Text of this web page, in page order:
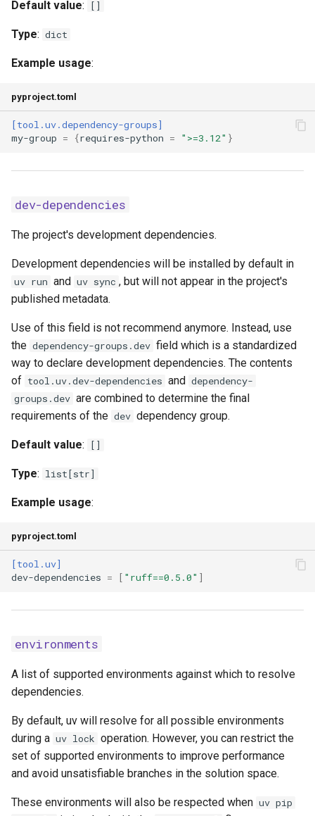
publish-url
pypy-install-mirror
python-downloads
python-downloads-json-url
python-install-mirror
reinstall
reinstall-package
required-version
system-certs
torch-backend
trusted-publishing
upgrade
pip
all-extras
allow-empty-requirements
annotation-style
Default value: []
Type: dict
Example usage:
pyproject.toml
[tool.uv.dependency-groups]
my-group = {requires-python = ">=3.12" }
dev-dependencies
The project's development dependencies.
Development dependencies will be installed by default in
uv run and uv sync , but will not appear in the project's
published metadata.
Use of this field is not recommend anymore. Instead, use
the dependency-groups.dev field which is a standardized
way to declare development dependencies. The contents
of tool.uv.dev-dependencies and dependency-
groups.dev are combined to determine the final
requirements of the dev dependency group.
Default value: []
Type: list[str]
Example usage:
pyproject.toml
[tool.uv]
dev-dependencies = [ "ruff==0.5.0" ]
environments
A list of supported environments against which to resolve
dependencies.
By default, uv will resolve for all possible environments
during a uv lock operation. However, you can restrict the
set of supported environments to improve performance
and avoid unsatisfiable branches in the solution space.
These environments will also be respected when uv pip